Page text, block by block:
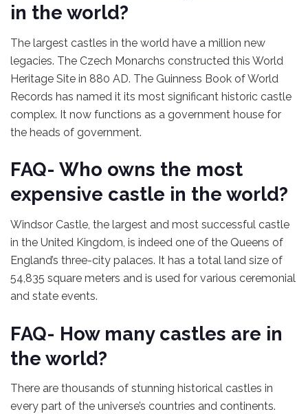
in the world?
The largest castles in the world have a million new
legacies. The Czech Monarchs constructed this World
Heritage Site in 880 AD. The Guinness Book of World
Records has named it its most significant historic castle
complex. It now functions as a government house for
the heads of government.
FAQ- Who owns the most
expensive castle in the world?
Windsor Castle, the largest and most successful castle
in the United Kingdom, is indeed one of the Queens of
England’s three-city palaces. It has a total land size of
54,835 square meters and is used for various ceremonial
and state events.
FAQ- How many castles are in
the world?
There are thousands of stunning historical castles in
every part of the universe’s countries and continents.